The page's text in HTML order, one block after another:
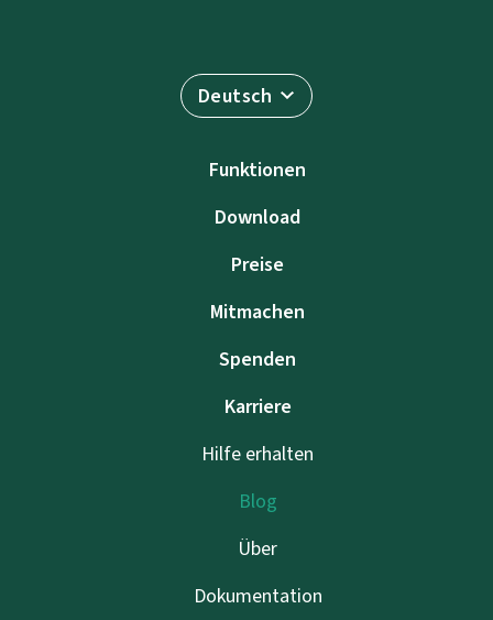
Deutsch
Funktionen
Download
Preise
Mitmachen
Spenden
Karriere
Hilfe erhalten
Blog
Über
Dokumentation